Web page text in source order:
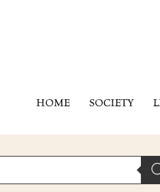
HOME SOCIETY